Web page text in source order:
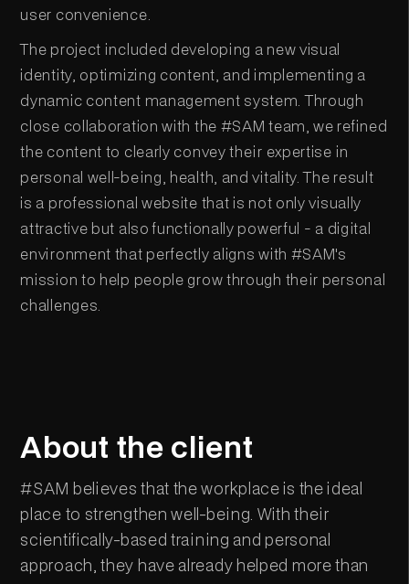
user convenience.
The project included developing a new visual
identity, optimizing content, and implementing a
dynamic content management system. Through
close collaboration with the #SAM team, we refined
the content to clearly convey their expertise in
personal well-being, health, and vitality. The result
is a professional website that is not only visually
attractive but also functionally powerful - a digital
environment that perfectly aligns with #SAM's
mission to help people grow through their personal
challenges.
About the client
#SAM believes that the workplace is the ideal
place to strengthen well-being. With their
scientifically-based training and personal
approach, they have already helped more than